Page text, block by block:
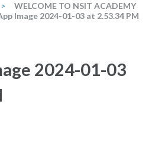
>
WELCOME TO NSIT ACADEMY
Image 2024-01-03 at 2.53.34 PM
2024-01-03